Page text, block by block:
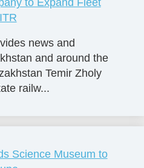
news and
and around the
Temir Zholy
railw...
Science Museum to